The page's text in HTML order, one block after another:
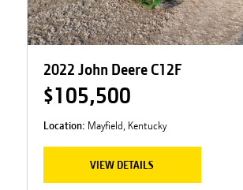
2022 John Deere C12F
$105,500
Location: Mayfield, Kentucky
VIEW DETAILS